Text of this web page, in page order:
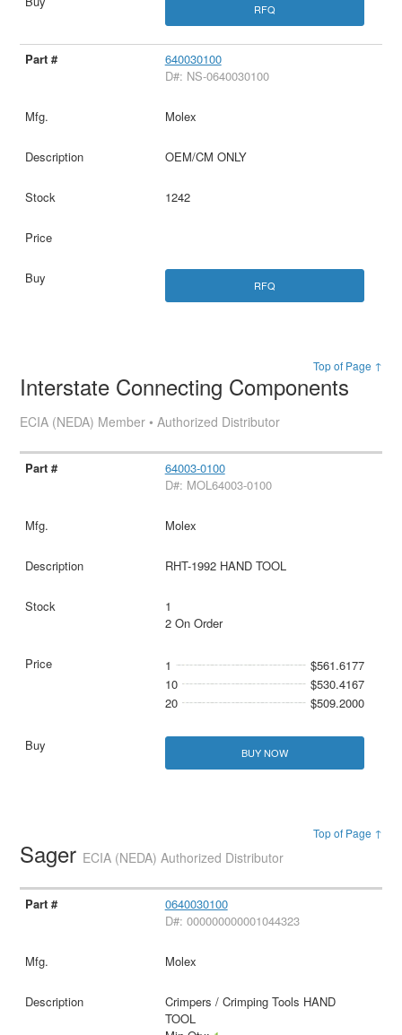
RFQ
640030100
D#: NS-0640030100
Molex
OEM/CM ONLY
1242
RFQ
Top of Page ↑
Interstate Connecting Components
ECIA (NEDA) Member • Authorized Distributor
64003-0100
D#: MOL64003-0100
Molex
RHT-1992 HAND TOOL
1
2 On Order
1
$561.6177
10
$530.4167
20
$509.2000
BUY NOW
Top of Page ↑
Sager ECIA (NEDA) Authorized Distributor
0640030100
D#: 000000000001044323
Molex
Crimpers / Crimping Tools HAND
TOOL